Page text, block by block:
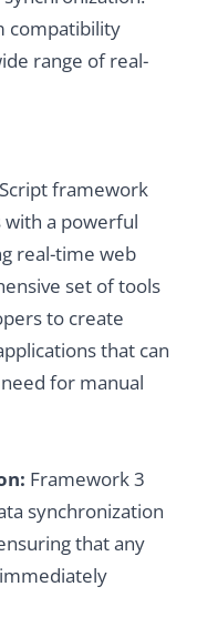
compatibility
range of real-
framework
with a powerful
real-time web
set of tools
to create
that can
for manual
Framework 3
synchronization
that any